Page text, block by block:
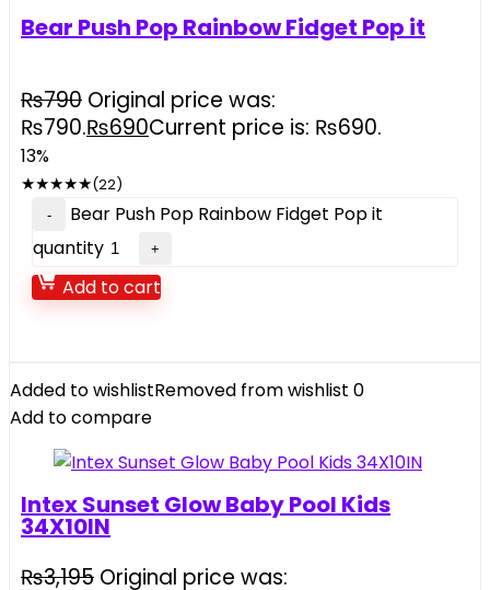
Bear Push Pop Rainbow Fidget Pop it
₨790 Original price was:
₨790.₨690Current price is: ₨690.
13%
★★★★★(22)
Bear Push Pop Rainbow Fidget Pop it
quantity
Add to cart
Added to wishlistRemoved from wishlist 0
Add to compare
Intex Sunset Glow Baby Pool Kids
34X10IN
₨3,195 Original price was: